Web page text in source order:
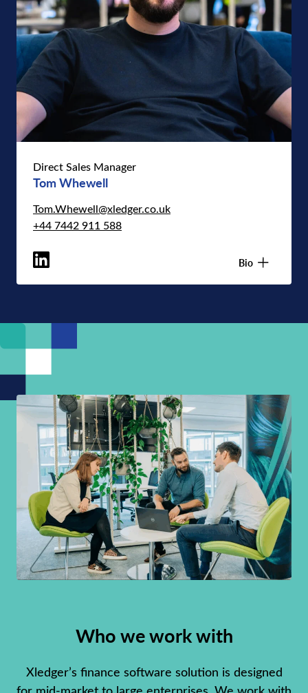
Direct Sales Manager
Tom Whewell
Tom.Whewell@xledger.co.uk
+44 7442 911 588
Bio
Who we work with
Xledger’s finance software solution is designed